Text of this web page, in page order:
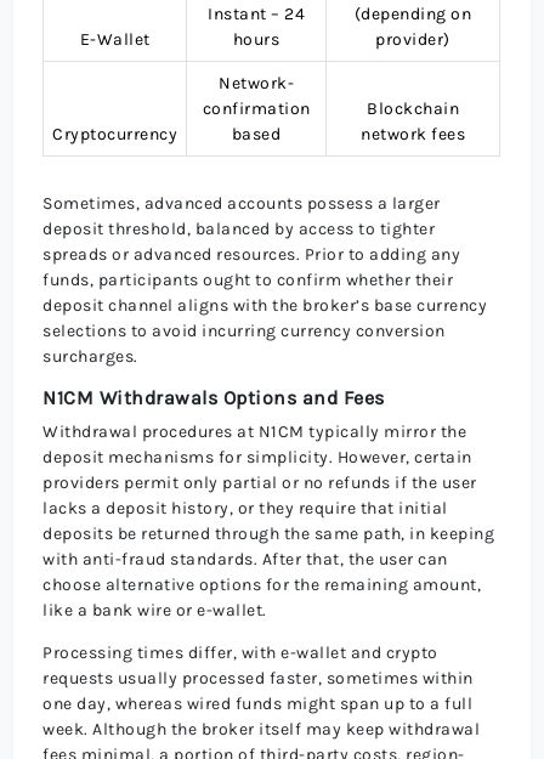
E-Wallet
Instant – 24
hours
(depending on
provider)
Cryptocurrency
Network-
confirmation
based
Blockchain
network fees
Sometimes, advanced accounts possess a larger
deposit threshold, balanced by access to tighter
spreads or advanced resources. Prior to adding any
funds, participants ought to confirm whether their
deposit channel aligns with the broker’s base currency
selections to avoid incurring currency conversion
surcharges.
N1CM Withdrawals Options and Fees
Withdrawal procedures at N1CM typically mirror the
deposit mechanisms for simplicity. However, certain
providers permit only partial or no refunds if the user
lacks a deposit history, or they require that initial
deposits be returned through the same path, in keeping
with anti-fraud standards. After that, the user can
choose alternative options for the remaining amount,
like a bank wire or e-wallet.
Processing times differ, with e-wallet and crypto
requests usually processed faster, sometimes within
one day, whereas wired funds might span up to a full
week. Although the broker itself may keep withdrawal
fees minimal, a portion of third-party costs, region-